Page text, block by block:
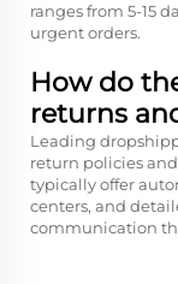
ranges from 5-15
urgent orders.
How do
returns
Leading
return policies
typically offer
centers, and
communication